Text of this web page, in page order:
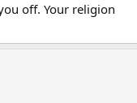
off. Your religion